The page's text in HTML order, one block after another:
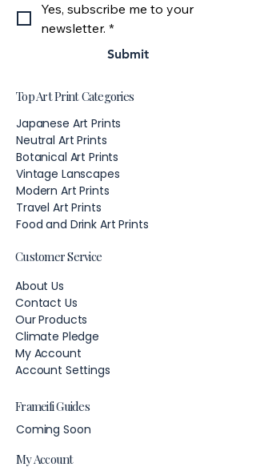
Yes, subscribe me to your
newsletter. *
Submit
Top Art Print Categories
Japanese Art Prints
Neutral Art Prints
Botanical Art Prints
Vintage Lanscapes
Modern Art Prints
Travel Art Prints
Food and Drink Art Prints
Customer Service
About Us
Contact Us
Our Products
Climate Pledge
My Account
Account Settings
Frameifi Guides
Coming Soon
My Account